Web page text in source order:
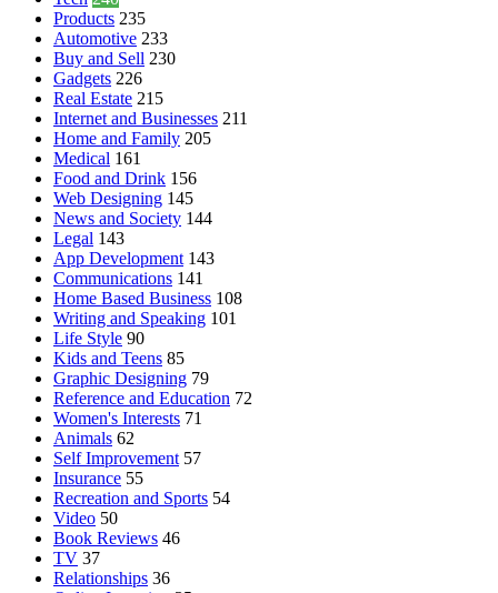
Products 235
Automotive 233
Buy and Sell 230
Gadgets 226
Real Estate 215
Internet and Businesses 211
Home and Family 205
Medical 161
Food and Drink 156
Web Designing 145
News and Society 144
Legal 143
App Development 143
Communications 141
Home Based Business 108
Writing and Speaking 101
Life Style 90
Kids and Teens 85
Graphic Designing 79
Reference and Education 72
Women's Interests 71
Animals 62
Self Improvement 57
Insurance 55
Recreation and Sports 54
Video 50
Book Reviews 46
TV 37
Relationships 36